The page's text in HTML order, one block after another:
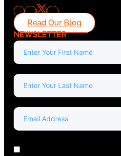
Read Our Blog
NEWSLETTER